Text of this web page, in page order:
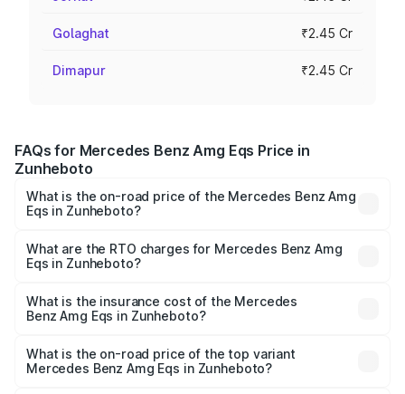
Golaghat ₹2.45 Cr
Dimapur ₹2.45 Cr
FAQs for Mercedes Benz Amg Eqs Price in
Zunheboto
What is the on-road price of the Mercedes Benz Amg
Eqs in Zunheboto?
from ₹2.45 Cr and ₹2.45 Cr. On-road prices vary across
cities based on registration fees, insurance, and other
What are the RTO charges for Mercedes Benz Amg
Eqs in Zunheboto?
Benz Amg Eqs in Zunheboto will be ₹21.00 thousands.
What is the insurance cost of the Mercedes
Benz Amg Eqs in Zunheboto?
Benz Amg Eqs in Zunheboto is ₹9.43 lakhs
What is the on-road price of the top variant
Mercedes Benz Amg Eqs in Zunheboto?